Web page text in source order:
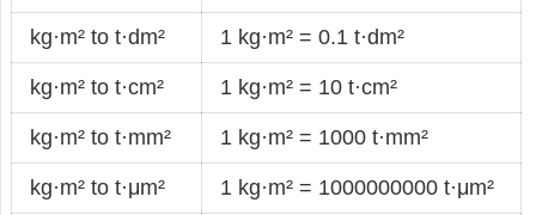
kg·m² to t·dm² 1 kg·m² = 0.1 t·dm²
kg·m² to t·cm² 1 kg·m² = 10 t·cm²
kg·m² to t·mm² 1 kg·m² = 1000 t·mm²
kg·m² to t·μm² 1 kg·m² = 1000000000 t·μm²